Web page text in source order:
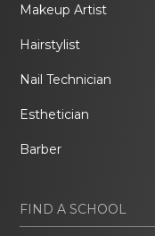
Makeup Artist
Hairstylist
Nail Technician
Esthetician
Barber
FIND A SCHOOL